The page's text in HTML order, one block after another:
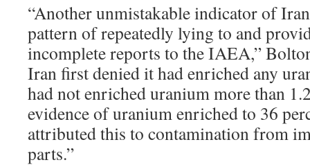
“Another unmistakable indicator of
pattern of repeatedly lying to and
incomplete reports to the IAEA,”
Iran first denied it had enriched any
had not enriched uranium more than
evidence of uranium enriched to 36
attributed this to contamination from
parts.”